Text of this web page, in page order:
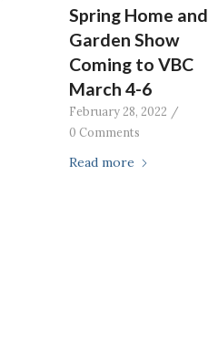
Spring Home and
Garden Show
Coming to VBC
March 4-6
February 28, 2022 /
0 Comments
Read more